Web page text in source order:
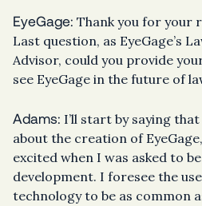
EyeGage: Thank you for your
Last question, as EyeGage’s
Advisor, could you provide
see EyeGage in the future of
Adams: I’ll start by saying
about the creation of
excited when I was asked to
development. I foresee the
technology to be as common